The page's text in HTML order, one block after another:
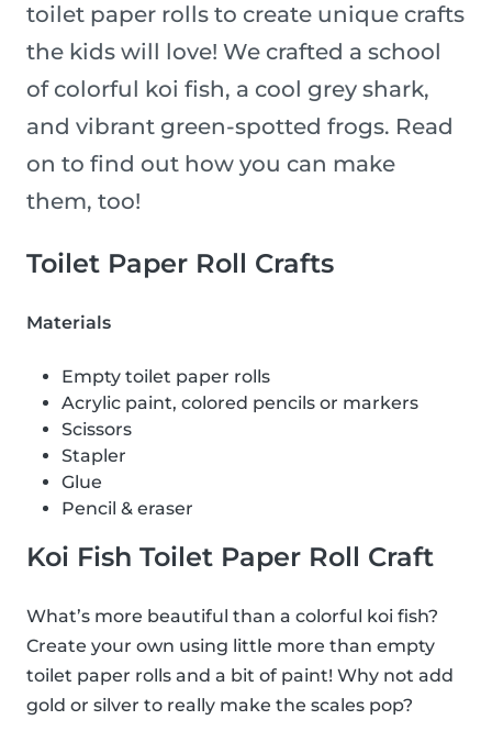
toilet paper rolls to create unique crafts
the kids will love! We crafted a school
of colorful koi fish, a cool grey shark,
and vibrant green-spotted frogs. Read
on to find out how you can make
them, too!
Toilet Paper Roll Crafts
Materials
Empty toilet paper rolls
Acrylic paint, colored pencils or markers
Scissors
Stapler
Glue
Pencil & eraser
Koi Fish Toilet Paper Roll Craft
What’s more beautiful than a colorful koi fish?
Create your own using little more than empty
toilet paper rolls and a bit of paint! Why not add
gold or silver to really make the scales pop?